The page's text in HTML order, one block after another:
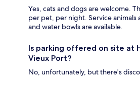
Yes, cats and dogs are welcome.
per pet, per night. Service animals
and water bowls are available.
Is parking offered on site at
Vieux Port?
No, unfortunately, but there's